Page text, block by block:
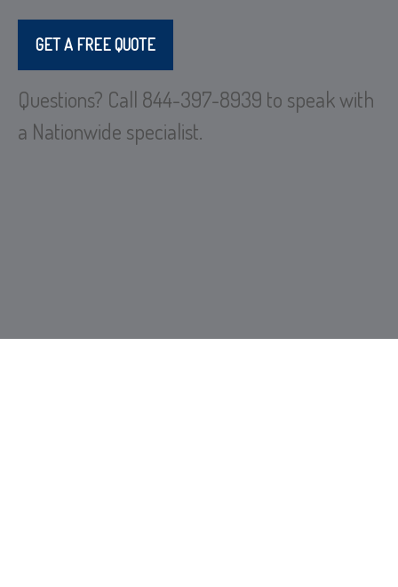
GET A FREE QUOTE
Questions? Call 844-397-8939 to speak with
a Nationwide specialist.